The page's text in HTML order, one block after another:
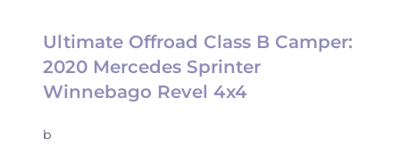
Ultimate Offroad Class B Camper:
2020 Mercedes Sprinter
Winnebago Revel 4x4
b